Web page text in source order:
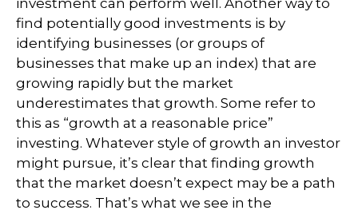
investment can perform well. Another way to
find potentially good investments is by
identifying businesses (or groups of
businesses that make up an index) that are
growing rapidly but the market
underestimates that growth. Some refer to
this as “growth at a reasonable price”
investing. Whatever style of growth an investor
might pursue, it’s clear that finding growth
that the market doesn’t expect may be a path
to success. That’s what we see in the